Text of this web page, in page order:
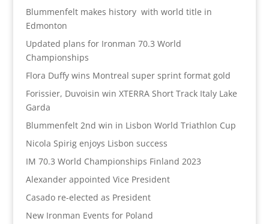
Blummenfelt makes history with world title in
Edmonton
Updated plans for Ironman 70.3 World
Championships
Flora Duffy wins Montreal super sprint format gold
Forissier, Duvoisin win XTERRA Short Track Italy Lake
Garda
Blummenfelt 2nd win in Lisbon World Triathlon Cup
Nicola Spirig enjoys Lisbon success
IM 70.3 World Championships Finland 2023
Alexander appointed Vice President
Casado re-elected as President
New Ironman Events for Poland